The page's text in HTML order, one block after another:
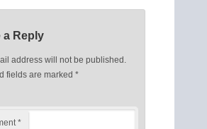
a Reply
address will not be published.
fields are marked *
*